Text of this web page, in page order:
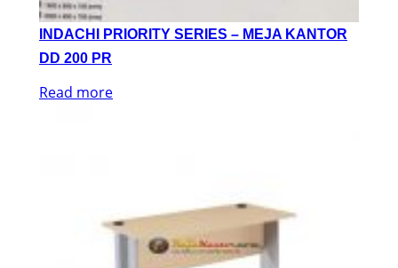
INDACHI PRIORITY SERIES – MEJA KANTOR
DD 200 PR
Read more